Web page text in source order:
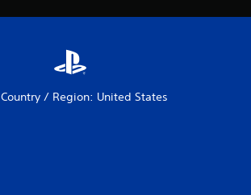
Country / Region: United States